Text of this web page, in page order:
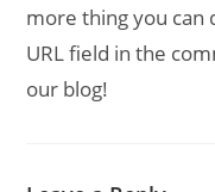
more thing you can
URL field in the
our blog!